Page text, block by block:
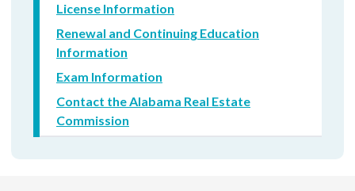
License Information
Renewal and Continuing Education
Information
Exam Information
Contact the Alabama Real Estate
Commission